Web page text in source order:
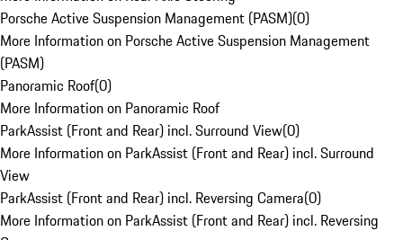
Porsche Active Suspension Management (PASM)(0)
More Information on Porsche Active Suspension Management
(PASM)
Panoramic Roof(0)
More Information on Panoramic Roof
ParkAssist (Front and Rear) incl. Surround View(0)
More Information on ParkAssist (Front and Rear) incl. Surround
View
ParkAssist (Front and Rear) incl. Reversing Camera(0)
More Information on ParkAssist (Front and Rear) incl. Reversing